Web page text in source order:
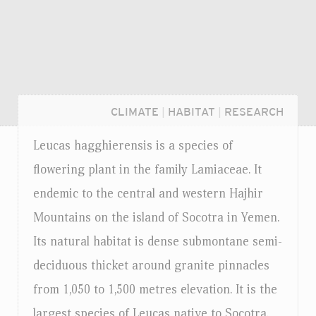
CLIMATE HABITAT RESEARCH
Leucas hagghierensis is a species of
flowering plant in the family Lamiaceae. It
endemic to the central and western Hajhir
Mountains on the island of Socotra in Yemen.
Its natural habitat is dense submontane semi-
deciduous thicket around granite pinnacles
from 1,050 to 1,500 metres elevation. It is the
Login...